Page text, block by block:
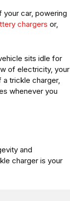
your car, powering
chargers or,
sits idle for
of electricity, your
trickle charger,
whenever you
and
charger is your